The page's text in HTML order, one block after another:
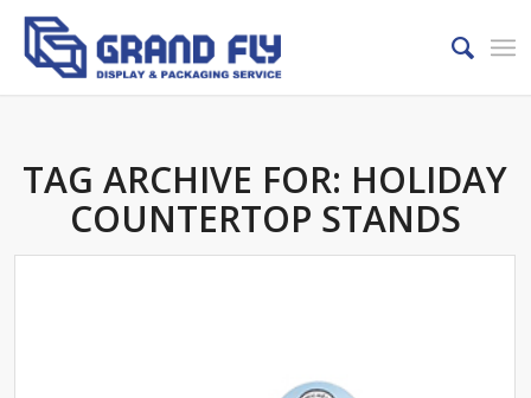
TAG ARCHIVE FOR: HOLIDAY
COUNTERTOP STANDS